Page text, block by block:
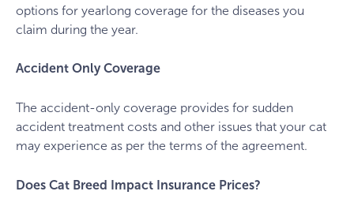
options for yearlong coverage for the diseases you
claim during the year.
Accident Only Coverage
The accident-only coverage provides for sudden
accident treatment costs and other issues that your cat
may experience as per the terms of the agreement.
Does Cat Breed Impact Insurance Prices?